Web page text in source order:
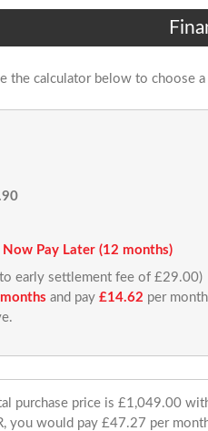
the calculator below to choose
Now Pay Later (12 months)
early settlement fee of £29.00)
and pay £14.62 per month
purchase price is £1,049.00
you would pay £47.27 per